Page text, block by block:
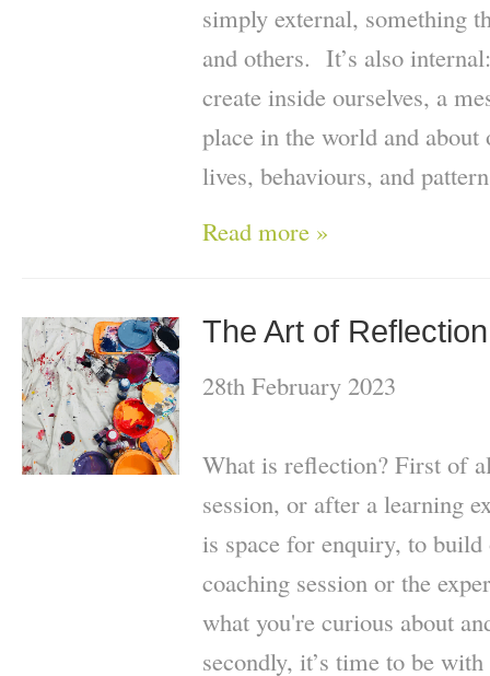
simply external, something
and others. It’s also
create inside ourselves, a
place in the world and
lives, behaviours, and
Read more »
The Art of
28th February 2023
What is reflection? First of
session, or after a learning
is space for enquiry, to
coaching session or the
what you're curious about
secondly, it’s time to be